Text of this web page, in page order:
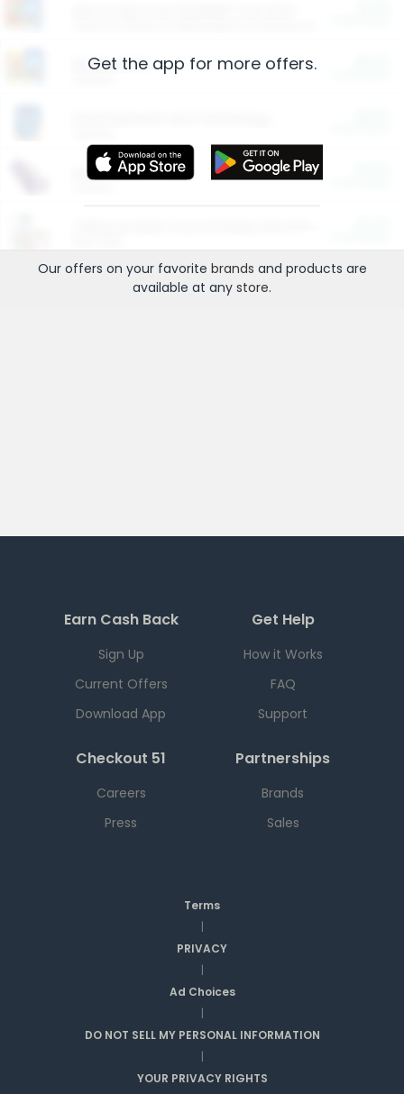
Restaurants
More Ways to Save
Get the app for more offers.
Our offers on your favorite brands and products are
available at any store.
Earn Cash Back
Sign Up
Current Offers
Download App
Get Help
How it Works
FAQ
Support
Checkout 51
Careers
Press
Partnerships
Brands
Sales
Terms
|
PRIVACY
|
Ad Choices
|
DO NOT SELL MY PERSONAL INFORMATION
|
YOUR PRIVACY RIGHTS